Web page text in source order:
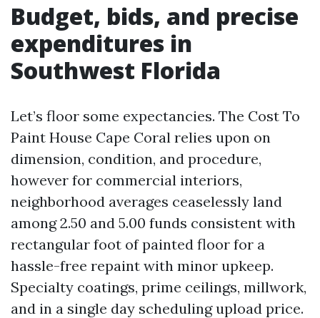
Budget, bids, and precise
expenditures in
Southwest Florida
Let’s floor some expectancies. The Cost To
Paint House Cape Coral relies upon on
dimension, condition, and procedure,
however for commercial interiors,
neighborhood averages ceaselessly land
among 2.50 and 5.00 funds consistent with
rectangular foot of painted floor for a
hassle-free repaint with minor upkeep.
Specialty coatings, prime ceilings, millwork,
and in a single day scheduling upload price.